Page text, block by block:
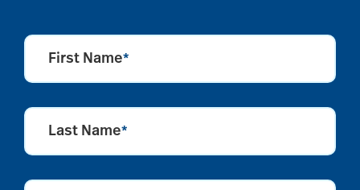
First Name*
Last Name*